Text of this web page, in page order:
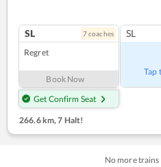
SL 7coaches
Regret
Book Now
Get Confirm Seat
SL
Tap
266.6 km,7 Halt!
No more